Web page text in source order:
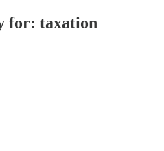
for: taxation